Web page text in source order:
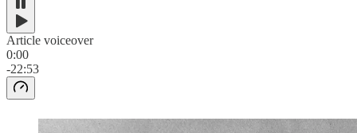
Article voiceover
0:00
-22:53